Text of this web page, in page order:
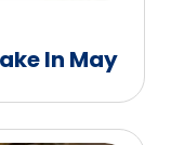
In May